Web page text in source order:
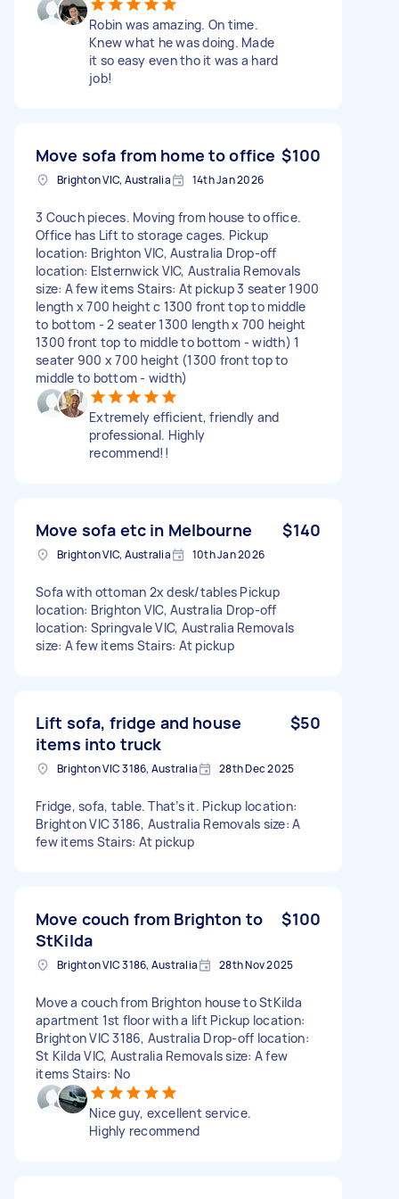
Robin was amazing. On time.
Knew what he was doing. Made
it so easy even tho it was a hard
job!
Move sofa from home to office $100
Brighton VIC, Australia 14th Jan 2026
3 Couch pieces. Moving from house to office.
Office has Lift to storage cages. Pickup
location: Brighton VIC, Australia Drop-off
location: Elsternwick VIC, Australia Removals
size: A few items Stairs: At pickup 3 seater 1900
length x 700 height c 1300 front top to middle
to bottom - 2 seater 1300 length x 700 height
1300 front top to middle to bottom - width) 1
seater 900 x 700 height (1300 front top to
middle to bottom - width)
Extremely efficient, friendly and
professional. Highly
recommend!!
Move sofa etc in Melbourne $140
Brighton VIC, Australia 10th Jan 2026
Sofa with ottoman 2x desk/tables Pickup
location: Brighton VIC, Australia Drop-off
location: Springvale VIC, Australia Removals
size: A few items Stairs: At pickup
Lift sofa, fridge and house
items into truck
$50
Brighton VIC 3186, Australia 28th Dec 2025
Fridge, sofa, table. That’s it. Pickup location:
Brighton VIC 3186, Australia Removals size: A
few items Stairs: At pickup
Move couch from Brighton to
StKilda
$100
Brighton VIC 3186, Australia 28th Nov 2025
Move a couch from Brighton house to StKilda
apartment 1st floor with a lift Pickup location:
Brighton VIC 3186, Australia Drop-off location:
St Kilda VIC, Australia Removals size: A few
items Stairs: No
Nice guy, excellent service.
Highly recommend